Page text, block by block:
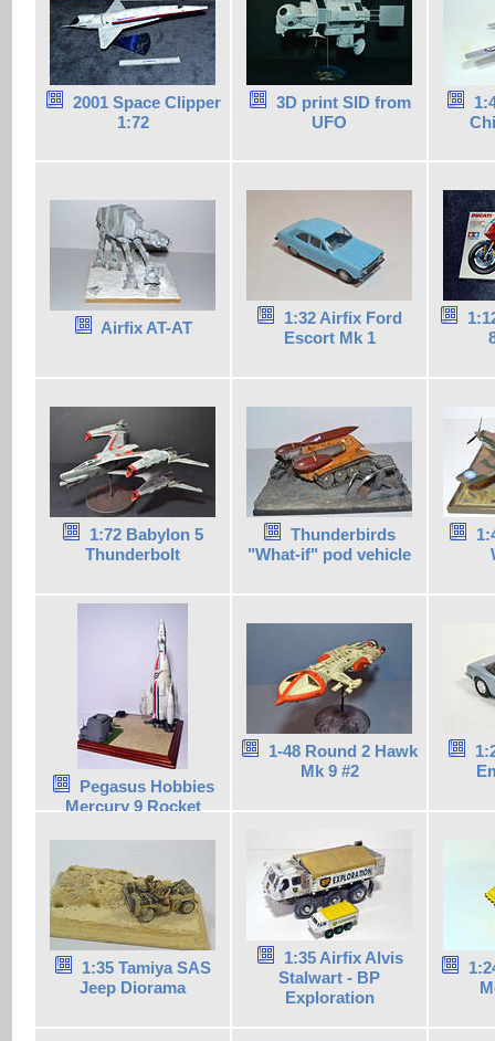
2001 Space Clipper
1:72
3D print SID from
UFO
Airfix AT-AT
1:32 Airfix Ford
Escort Mk 1
1:72 Babylon 5
Thunderbolt
Thunderbirds
"What-if" pod vehicle
Pegasus Hobbies
Mercury 9 Rocket
1-48 Round 2 Hawk
Mk 9 #2
1:35 Tamiya SAS
Jeep Diorama
1:35 Airfix Alvis
Stalwart - BP
Exploration